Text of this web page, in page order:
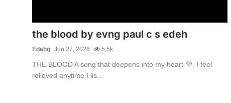
the blood by evng paul c s edeh
Edehg Jun 27, 2026 5.5k
THE BLOOD A song that deepens into my heart 💜. I feel
relieved anytime I lis...